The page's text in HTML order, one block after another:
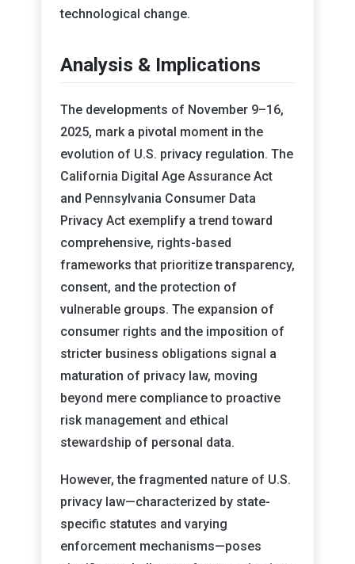
technological change.
Analysis & Implications
The developments of November 9–16,
2025, mark a pivotal moment in the
evolution of U.S. privacy regulation. The
California Digital Age Assurance Act
and Pennsylvania Consumer Data
Privacy Act exemplify a trend toward
comprehensive, rights-based
frameworks that prioritize transparency,
consent, and the protection of
vulnerable groups. The expansion of
consumer rights and the imposition of
stricter business obligations signal a
maturation of privacy law, moving
beyond mere compliance to proactive
risk management and ethical
stewardship of personal data.
However, the fragmented nature of U.S.
privacy law—characterized by state-
specific statutes and varying
enforcement mechanisms—poses